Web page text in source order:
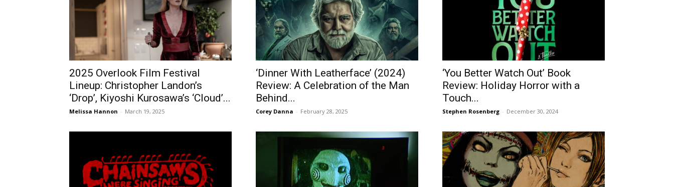
2025 Overlook Film Festival
Lineup: Christopher Landon’s
‘Drop’, Kiyoshi Kurosawa’s ‘Cloud’...
Melissa Hannon - March 19, 2025
‘Dinner With Leatherface’ (2024)
Review: A Celebration of the Man
Behind...
Corey Danna - February 28, 2025
‘You Better Watch Out’ Book
Review: Holiday Horror with a
Touch...
Stephen Rosenberg - December 30, 2024